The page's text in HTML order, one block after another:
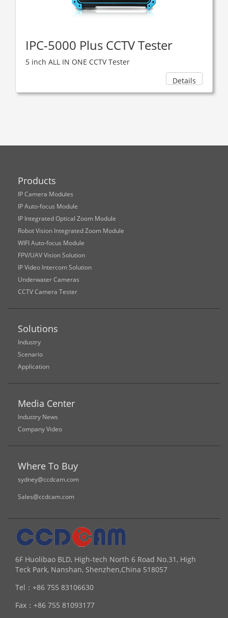
IPC-5000 Plus CCTV Tester
5 inch ALL IN ONE CCTV Tester
Details
Products
IP Camera Modules
IP Auto-focus Module
IP Integrated Optical Zoom Module
Robot Vision Integrated Zoom Module
WIFI Auto-focus Module
FPV/UAV Vision Solution
IP Video Intercom Solution
Underwater Cameras
CCTV Camera Tester
Solutions
Industry
Scenario
Application
Media Center
Industry News
Company Video
Where To Buy
sydney@ccdcam.com
Sales@ccdcam.com
6F Huolibao BLD, High-tech North 6 Road No.31, High
Teck Park, Nanshan, Shenzhen,China 518057
Tel： +86 755 83106630
Fax： +86 755 81093177